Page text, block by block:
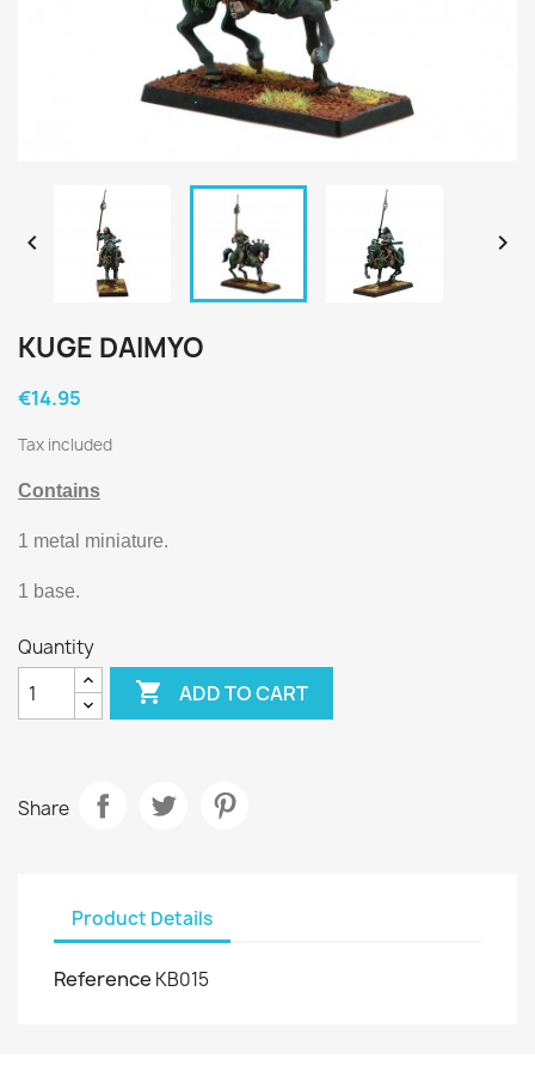
 
KUGE DAIMYO
€14.95
Tax included
Contains
1 metal miniature.
1 base.
Quantity
 ADD TO CART
Share
Product Details
Reference KB015